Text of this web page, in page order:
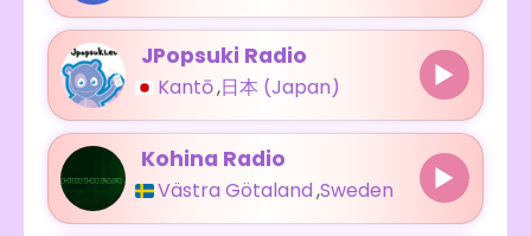
JPopsuki Radio
Kantō,日本 (Japan)
Kohina Radio
Västra Götaland,Sweden